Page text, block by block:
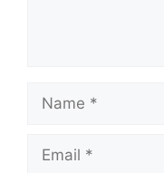
Name
Email